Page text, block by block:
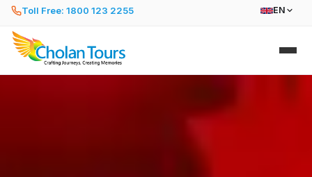
Toll Free: 1800 123 2255 EN